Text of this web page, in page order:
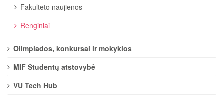
Fakulteto naujienos
Renginiai
Olimpiados, konkursai ir mokyklos
MIF Studentų atstovybė
VU Tech Hub